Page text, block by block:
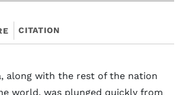
CITATION
along with the rest of the nation
world, was plunged quickly from